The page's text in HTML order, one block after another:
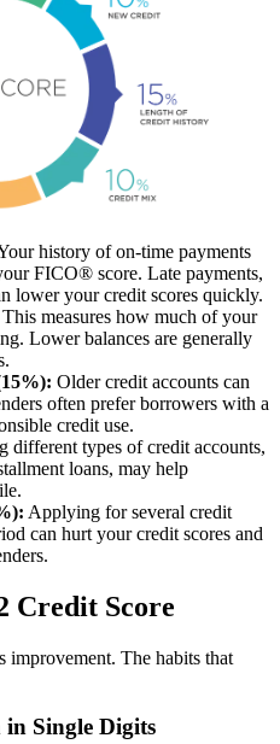
history of on-time payments
FICO® score. Late payments,
lower your credit scores quickly.
This measures how much of your
Lower balances are generally
Older credit accounts can
often prefer borrowers with a
credit use.
different types of credit accounts,
loans, may help
Applying for several credit
can hurt your credit scores and
Credit Score
improvement. The habits that
Single Digits